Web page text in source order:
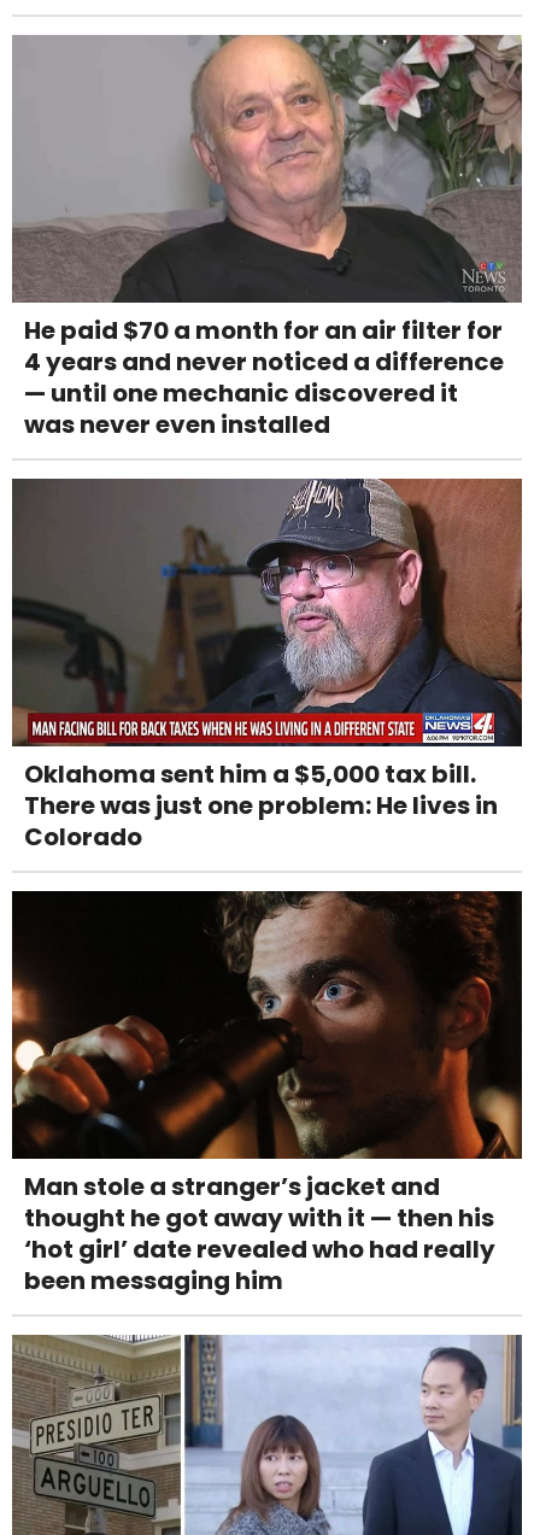
He paid $70 a month for an air filter for
4 years and never noticed a difference
— until one mechanic discovered it
was never even installed
Oklahoma sent him a $5,000 tax bill.
There was just one problem: He lives in
Colorado
Man stole a stranger’s jacket and
thought he got away with it — then his
‘hot girl’ date revealed who had really
been messaging him